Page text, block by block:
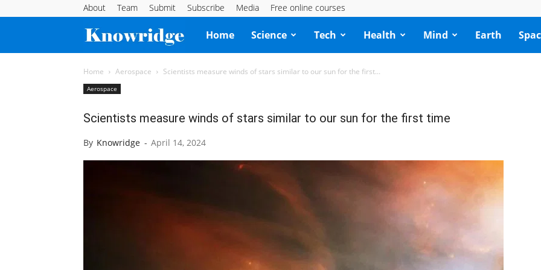
About Team Submit Subscribe Media Free online courses
Knowridge
Science
Home Science Tech Health Mind Earth
Home Aerospace Scientists measure winds of stars similar to our sun for the first...
Aerospace
Scientists measure winds of stars similar to our sun for the first time
By Knowridge - April 14, 2024